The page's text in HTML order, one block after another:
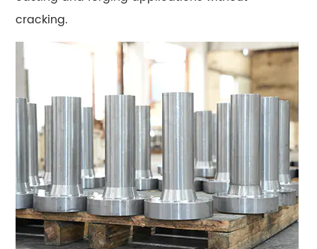
9
Performance
Benchmarks:
Hardness,
Toughness,
and
Heat
Limits
by
Grade
10
Where
Each
cracking.